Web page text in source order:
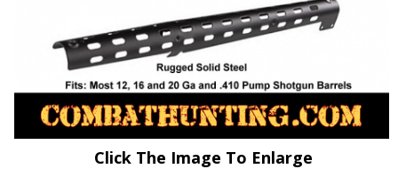
Click The Image To Enlarge